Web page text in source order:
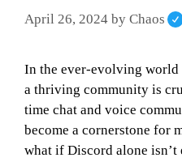
April 26, 2024 by Chaos
In the ever-evolving
a thriving community is
time chat and voice
become a cornerstone for
what if Discord alone isn’t